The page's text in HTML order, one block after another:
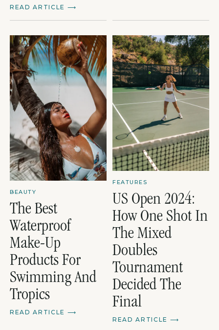
READ ARTICLE ⟶
BEAUTY
The Best
Waterproof
Make-Up
Products For
Swimming And
Tropics
READ ARTICLE ⟶
FEATURES
US Open 2024:
How One Shot In
The Mixed
Doubles
Tournament
Decided The
Final
READ ARTICLE ⟶